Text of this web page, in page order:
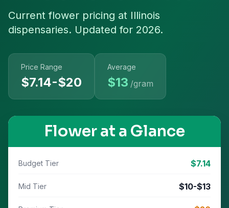
Currentflower pricing at Illinois
dispensaries. Updated for 2026.
Price Range
$7.14-$20
Average
$13 /gram
Flowerat a Glance
Budget Tier $7.14
Mid Tier $10-$13